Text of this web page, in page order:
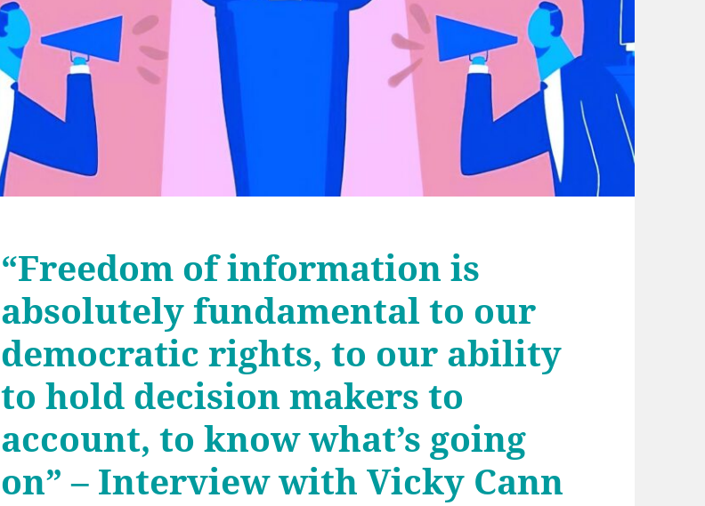
“Freedom of information is
absolutely fundamental to our
democratic rights, to our ability
to hold decision makers to
account, to know what’s going
on” – Interview with Vicky Cann